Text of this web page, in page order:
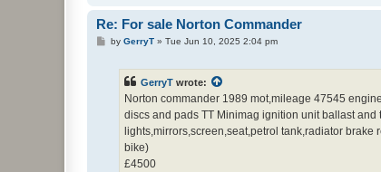
Re: For sale Norton Commander
Pby GerryT» Tue Jun 10, 2025 2:04 pm
GerryT wrote:
Norton commander 1989 mot,mileage 47545
discs and pads TT Minimag ignition unit ballast
lights,mirrors,screen,seat,petrol tank,radiator
bike)
£4500